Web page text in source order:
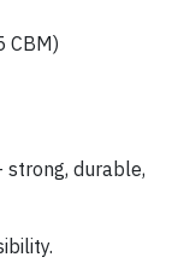
CBM)
strong, durable,